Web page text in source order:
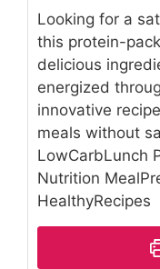
Looking for a
this protein-
delicious
energized
innovative
meals without
LowCarbLunch
Nutrition
HealthyRecipes